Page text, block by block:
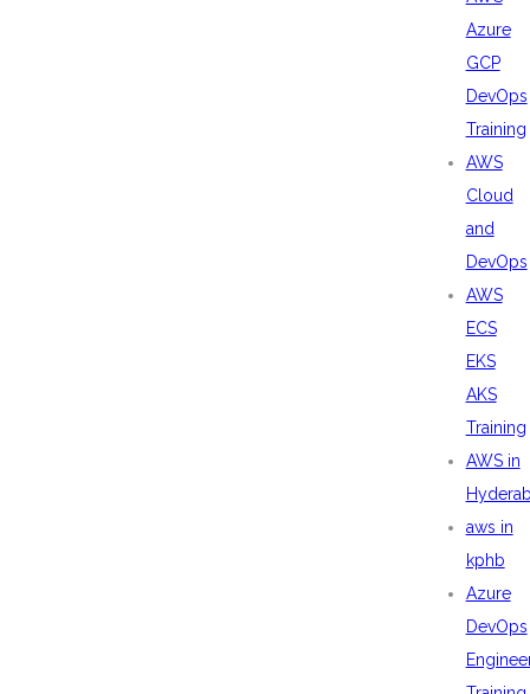
Azure
GCP
DevOps
Training
AWS
Cloud
and
DevOps
AWS
ECS
EKS
AKS
Training
AWS in
aws in
kphb
Azure
DevOps